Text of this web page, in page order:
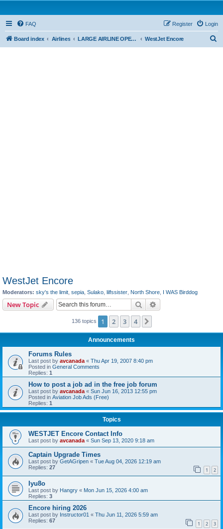
FAQ Login
Register
Board index Airlines LARGE AIRLINE OPERATIONS - CAR 705 WestJet Encore
WestJet Encore
Moderators: sky's the limit sepia Sulako lilfssister North Shore I WAS Birddog
New Topic Search
136 topics 1 2 3 4
Announcements
Forums Rules
Last post by avcanada « Thu Apr 19, 2007 8:40 pm
Posted in General Comments
Replies: 1
How to post a job ad in the free job forum
Last post by avcanada « Sun Jun 16, 2013 12:55 pm
Posted in Aviation Job Ads (Free)
Replies: 1
Topics
WESTJET Encore Contact Info
Last post by avcanada « Sun Sep 13, 2020 9:18 am
Captain Upgrade Times
Last post by GetAGripen « Tue Aug 04, 2026 12:19 am
Replies: 27 1 2
Iyu8o
Last post by Hangry « Mon Jun 15, 2026 4:00 am
Replies: 3
Encore hiring 2026
Last post by Instructor01 « Thu Jun 11, 2026 5:59 am
Replies: 67 1 2 3